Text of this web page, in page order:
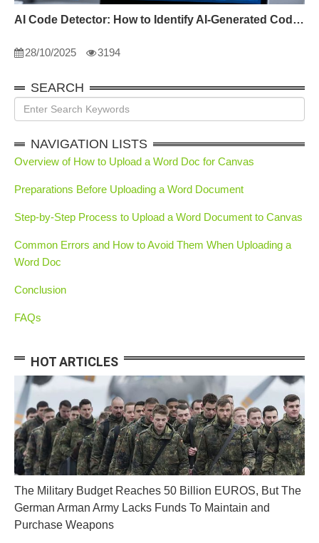
AI Code Detector: How to Identify AI-Generated Code in 2024
28/10/2025 3194
SEARCH
NAVIGATION LISTS
Overview of How to Upload a Word Doc for Canvas
Preparations Before Uploading a Word Document
Step-by-Step Process to Upload a Word Document to Canvas
Common Errors and How to Avoid Them When Uploading a
Word Doc
Conclusion
FAQs
HOT ARTICLES
The Military Budget Reaches 50 Billion EUROS, But The
German Arman Army Lacks Funds To Maintain and
Purchase Weapons